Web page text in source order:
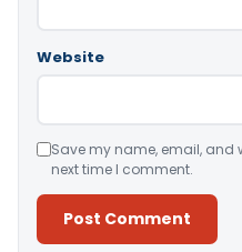
Website
Save my name, email, and
next time I comment.